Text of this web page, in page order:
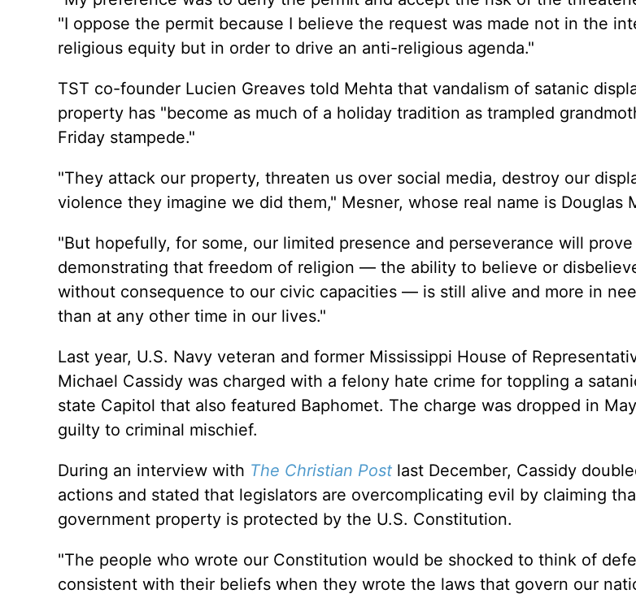
"I oppose the permit because I believe the request was made not in the
religious equity but in order to drive an anti-religious agenda."
TST co-founder Lucien Greaves told Mehta that vandalism of satanic
property has "become as much of a holiday tradition as trampled
Friday stampede."
"They attack our property, threaten us over social media, destroy our
violence they imagine we did them," Mesner, whose real name is Douglas
"But hopefully, for some, our limited presence and perseverance will
demonstrating that freedom of religion — the ability to believe or
without consequence to our civic capacities — is still alive and more in
than at any other time in our lives."
Last year, U.S. Navy veteran and former Mississippi House of
Michael Cassidy was charged with a felony hate crime for toppling a
state Capitol that also featured Baphomet. The charge was dropped in
guilty to criminal mischief.
During an interview with The Christian Postlast December, Cassidy
actions and stated that legislators are overcomplicating evil by claiming
government property is protected by the U.S. Constitution.
"The people who wrote our Constitution would be shocked to think of
consistent with their beliefs when they wrote the laws that govern our